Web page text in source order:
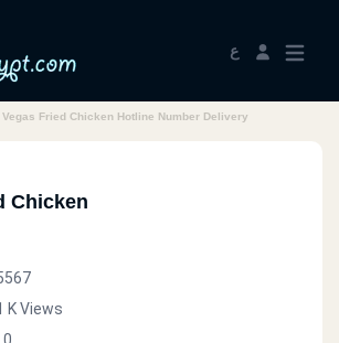
ع
Vegas Fried Chicken Hotline Number Delivery
Chicken
K Views